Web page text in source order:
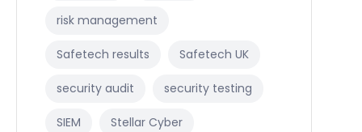
risk management
Safetech results Safetech UK
security audit security testing
SIEM Stellar Cyber